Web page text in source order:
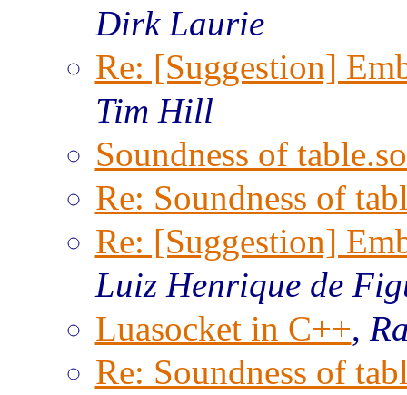
Dirk Laurie
Re: [Suggestion]
Tim Hill
Soundness of
Re: Soundness of
Re: [Suggestion]
Luiz Henrique de
Luasocket in C++,
Re: Soundness of